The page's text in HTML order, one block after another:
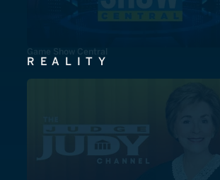
Game Show Central
REALITY